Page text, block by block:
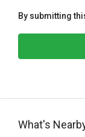
By submitting
What's